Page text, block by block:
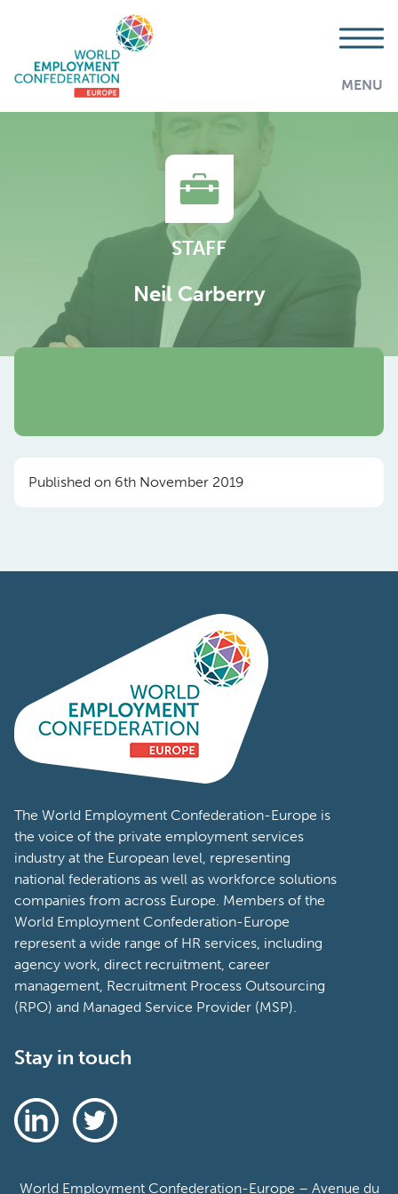
MENU
STAFF
Neil Carberry
Published on 6th November 2019
The World Employment Confederation-Europe is
the voice of the private employment services
industry at the European level, representing
national federations as well as workforce solutions
companies from across Europe. Members of the
World Employment Confederation-Europe
represent a wide range of HR services, including
agency work, direct recruitment, career
management, Recruitment Process Outsourcing
(RPO) and Managed Service Provider (MSP).
Stay in touch
World Employment Confederation-Europe – Avenue du